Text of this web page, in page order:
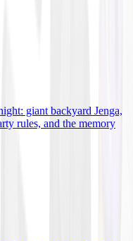
giant backyard Jenga,
rules, and the memory